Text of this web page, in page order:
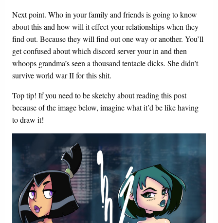
Next point. Who in your family and friends is going to know
about this and how will it effect your relationships when they
find out. Because they will find out one way or another. You’ll
get confused about which discord server your in and then
whoops grandma’s seen a thousand tentacle dicks. She didn’t
survive world war II for this shit.
Top tip! If you need to be sketchy about reading this post
because of the image below, imagine what it’d be like having
to draw it!